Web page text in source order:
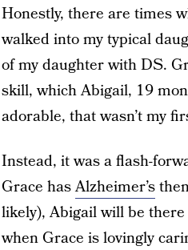
Honestly, there are times
walked into my typical
of my daughter with DS.
skill, which Abigail, 19
adorable, that wasn’t my
Instead, it was a flash-
Grace hasAlzheimer’s
likely), Abigail will be
when Grace is lovingly